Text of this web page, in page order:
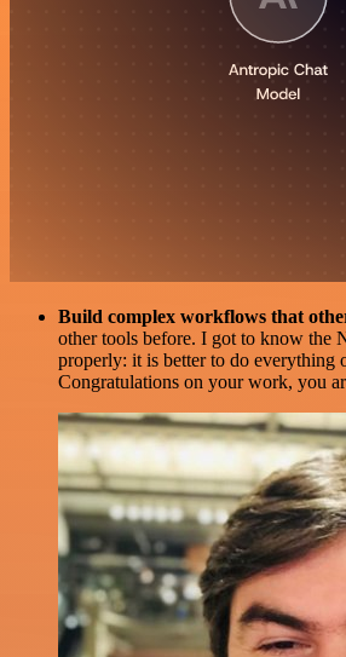
Build complex workflows that
other tools before. I got to know the
properly: it is better to do everything
Congratulations on your work, you